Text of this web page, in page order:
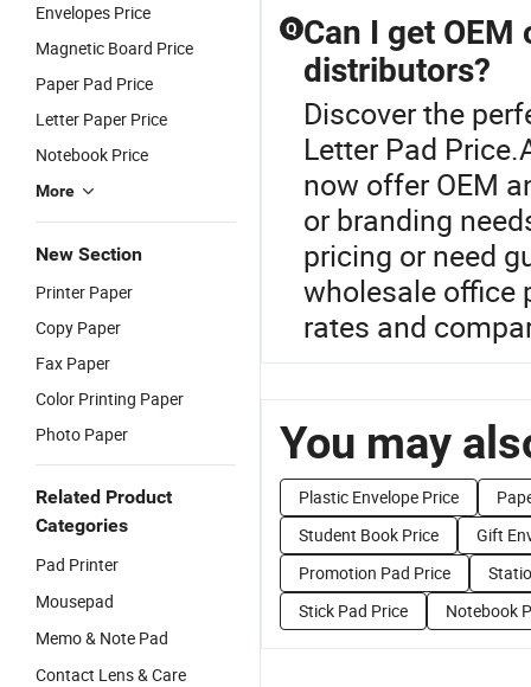
Envelopes Price
Magnetic Board Price
Paper Pad Price
Letter Paper Price
Notebook Price
More
New Section
Printer Paper
Copy Paper
Fax Paper
Color Printing Paper
Photo Paper
Related Product
Categories
Pad Printer
Mousepad
Memo & Note Pad
Contact Lens & Care
Q Can I get
distributors?
Discover the
Letter Pad
now offer OEM
or branding
pricing or need
wholesale office
rates and
You may
Plastic Envelope Price
Student Book Price
Gift
Promotion Pad Price
Stick Pad Price
Notebook